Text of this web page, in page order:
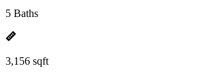
5 Baths
3,156 sqft